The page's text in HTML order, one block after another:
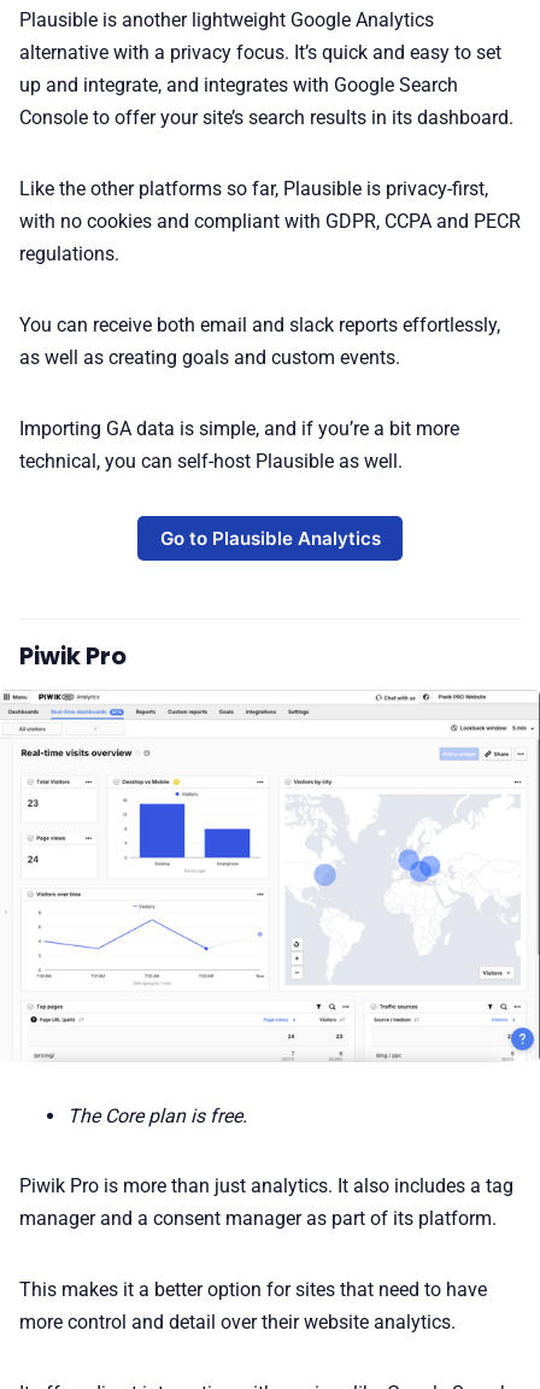
Plausible is another lightweight Google Analytics
alternative with a privacy focus. It’s quick and easy to set
up and integrate, and integrates with Google Search
Console to offer your site’s search results in its dashboard.
Like the other platforms so far, Plausible is privacy-first,
with no cookies and compliant with GDPR, CCPA and PECR
regulations.
You can receive both email and slack reports effortlessly,
as well as creating goals and custom events.
Importing GA data is simple, and if you’re a bit more
technical, you can self-host Plausible as well.
Go to Plausible Analytics
Piwik Pro
The Core plan is free.
Piwik Pro is more than just analytics. It also includes a tag
manager and a consent manager as part of its platform.
This makes it a better option for sites that need to have
more control and detail over their website analytics.